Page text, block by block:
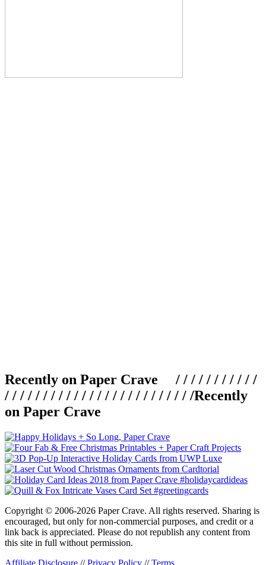
Recently on Paper Crave / / / / / / / / / / /
/ / / / / / / / / / / / / / / / / / / / / / / / /Recently
on Paper Crave
Copyright © 2006-2026 Paper Crave. All rights reserved. Sharing is
encouraged, but only for non-commercial purposes, and credit or a
link back is appreciated. Please do not republish any content from
this site in full without permission.
Affiliate Disclosure //Privacy Policy //Terms